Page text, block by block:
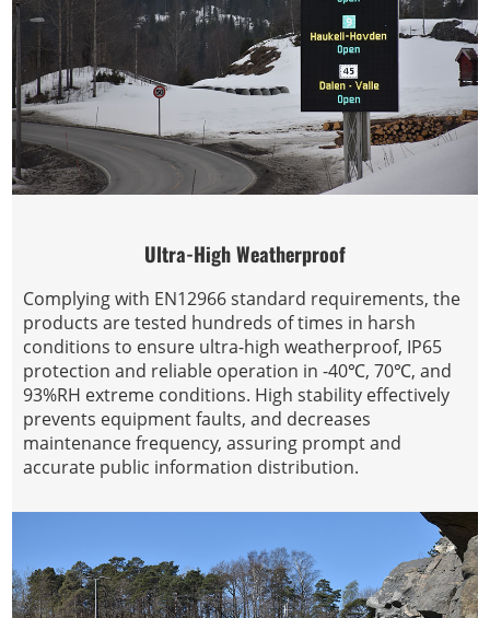
Ultra-High Weatherproof
Complying with EN12966 standard requirements, the
products are tested hundreds of times in harsh
conditions to ensure ultra-high weatherproof, IP65
protection and reliable operation in -40℃, 70℃, and
93%RH extreme conditions. High stability effectively
prevents equipment faults, and decreases
maintenance frequency, assuring prompt and
accurate public information distribution.